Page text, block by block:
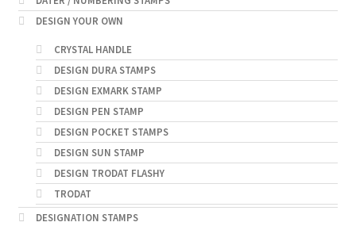
DESIGN YOUR OWN
CRYSTAL HANDLE
DESIGN DURA STAMPS
DESIGN EXMARK STAMP
DESIGN PEN STAMP
DESIGN POCKET STAMPS
DESIGN SUN STAMP
DESIGN TRODAT FLASHY
TRODAT
DESIGNATION STAMPS